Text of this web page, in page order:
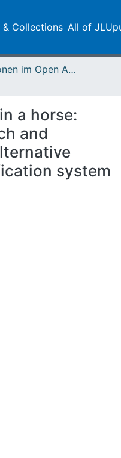
& Collections All of
Publikationen im Open Access gefördert durch die UB
a horse:
and
system